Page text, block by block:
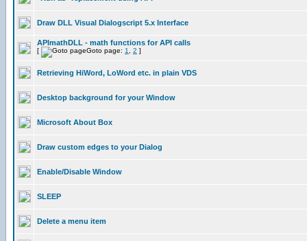
Draw DLL Visual Dialogscript 5.x Interface
APImathDLL - math functions for API calls
[ Goto page: 1 2 ]
Retrieving HiWord, LoWord etc. in plain VDS
Desktop background for your Window
Microsoft About Box
Draw custom edges to your Dialog
Enable/Disable Window
SLEEP
Delete a menu item